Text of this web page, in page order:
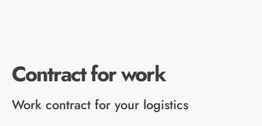
Contract for work
Work contract for your logistics